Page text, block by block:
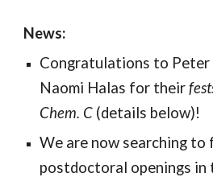
News:
Congratulations to Peter
Naomi Halas for their
Chem. C (details below)!
We are now searching
postdoctoral openings in